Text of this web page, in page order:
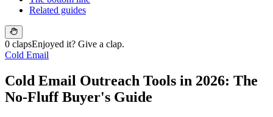
Related guides
0 clapsEnjoyed it? Give a clap.
Cold Email
Cold Email Outreach Tools in 2026: The
No-Fluff Buyer's Guide